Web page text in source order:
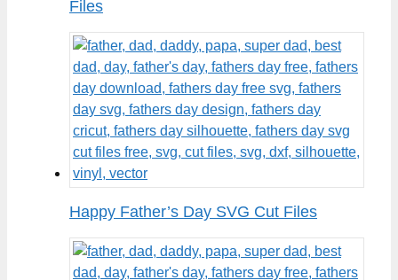
Files
Happy Father’s Day SVG Cut Files